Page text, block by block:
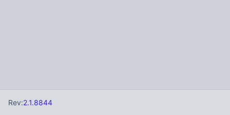
Rev:2.1.8844